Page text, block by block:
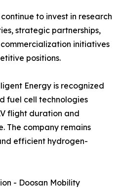
to invest in research
strategic partnerships,
initiatives
positions.
Energy is recognized
fuel cell technologies
flight duration and
The company remains
efficient hydrogen-
- Doosan Mobility